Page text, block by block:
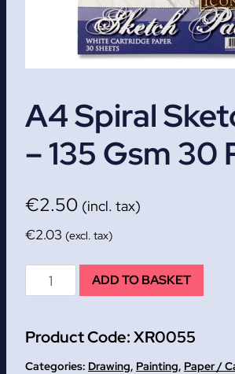
A4 Spiral
– 135 Gsm 30
€2.50 (incl. tax)
€2.03 (excl. tax)
Spiral
Pad
-
ADD TO BASKET
Product Code:XR0055
Categories: Drawing, Painting, Paper /